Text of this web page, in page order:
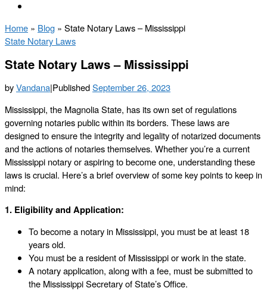
Home » Blog » State Notary Laws – Mississippi
State Notary Laws
State Notary Laws – Mississippi
byVandana|PublishedSeptember 26, 2023
Mississippi, the Magnolia State, has its own set of regulations
governing notaries public within its borders. These laws are
designed to ensure the integrity and legality of notarized documents
and the actions of notaries themselves. Whether you’re a current
Mississippi notary or aspiring to become one, understanding these
laws is crucial. Here’s a brief overview of some key points to keep in
mind:
1. Eligibility and Application:
To become a notary in Mississippi, you must be at least 18
years old.
You must be a resident of Mississippi or work in the state.
A notary application, along with a fee, must be submitted to
the Mississippi Secretary of State’s Office.